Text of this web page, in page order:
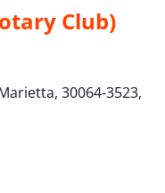
Club)
30064-3523,